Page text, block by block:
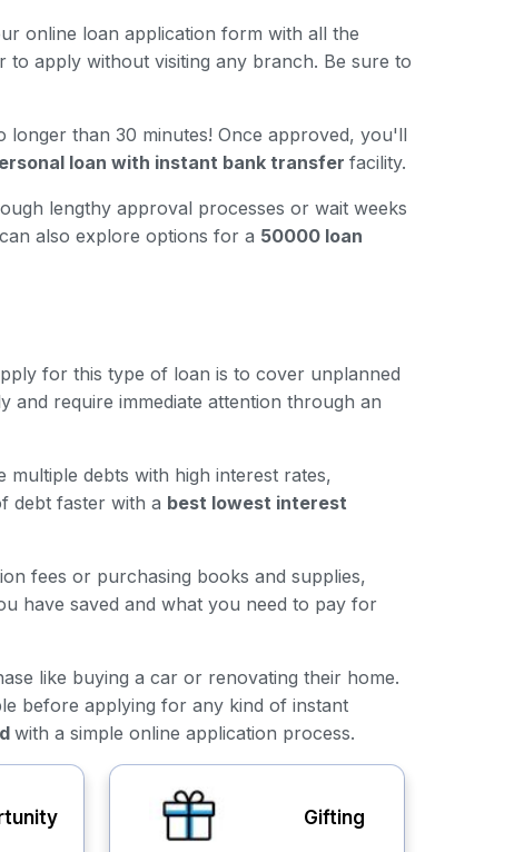
online loan application form with all the
to apply without visiting any branch. Be sure to
than 30 minutes! Once approved, you'll
loan with instant bank transfer facility.
lengthy approval processes or wait weeks
also explore options for a 50000 loan
for this type of loan is to cover unplanned
and require immediate attention through an
debts with high interest rates,
debt faster with a best lowest interest
fees or purchasing books and supplies,
have saved and what you need to pay for
like buying a car or renovating their home.
before applying for any kind of instant
with a simple online application process.
Gifting